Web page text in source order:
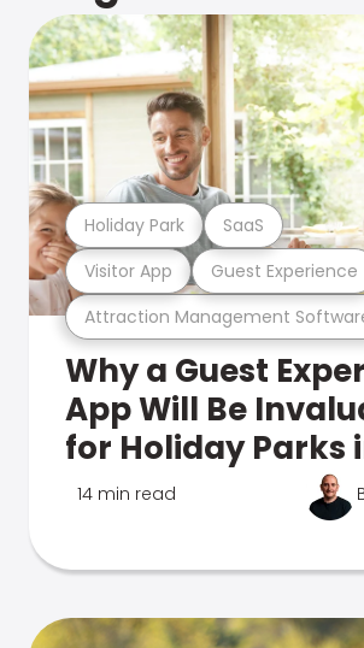
Attraction Management
Visitor App Guest Experience
Holiday Park SaaS
Why a Guest
App Will Be
for Holiday Parks
14 min read